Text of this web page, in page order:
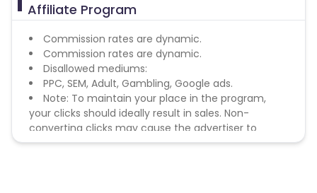
Affiliate Program
Commission rates are dynamic.
Commission rates are dynamic.
Disallowed mediums:
PPC, SEM, Adult, Gambling, Google ads.
Note: To maintain your place in the program,
your clicks should ideally result in sales. Non-
converting clicks may cause the advertiser to
remove you from the program.